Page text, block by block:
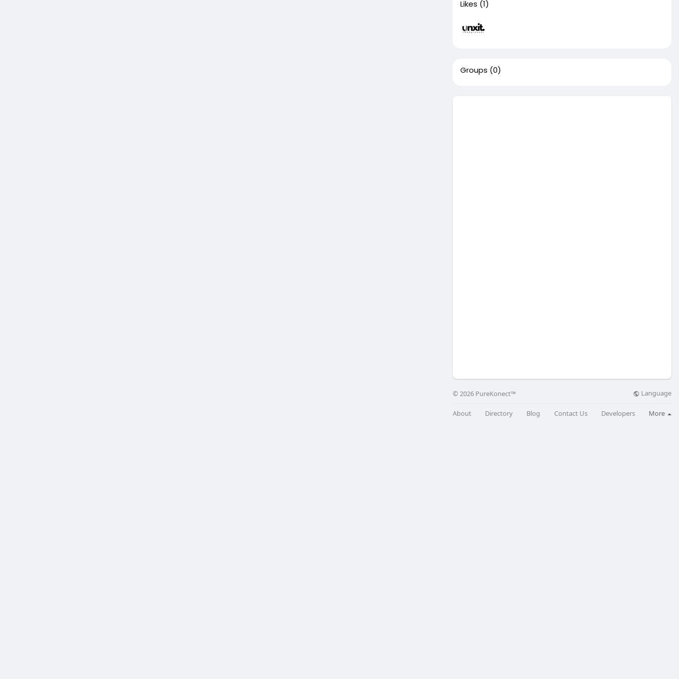
Likes (1)
Groups (0)
© 2026 PureKonect™ Language
About Directory Blog Contact Us Developers More